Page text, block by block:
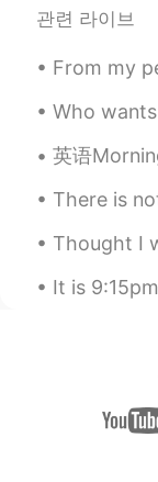
EN KR
EN KR
@surya
Emma
I like
Mira
관련 라이브
From my person before
Who wants to give this
英语Morning Routine 可以加
There is nothing exciting
Thought I would share
It is 9:15pm in London